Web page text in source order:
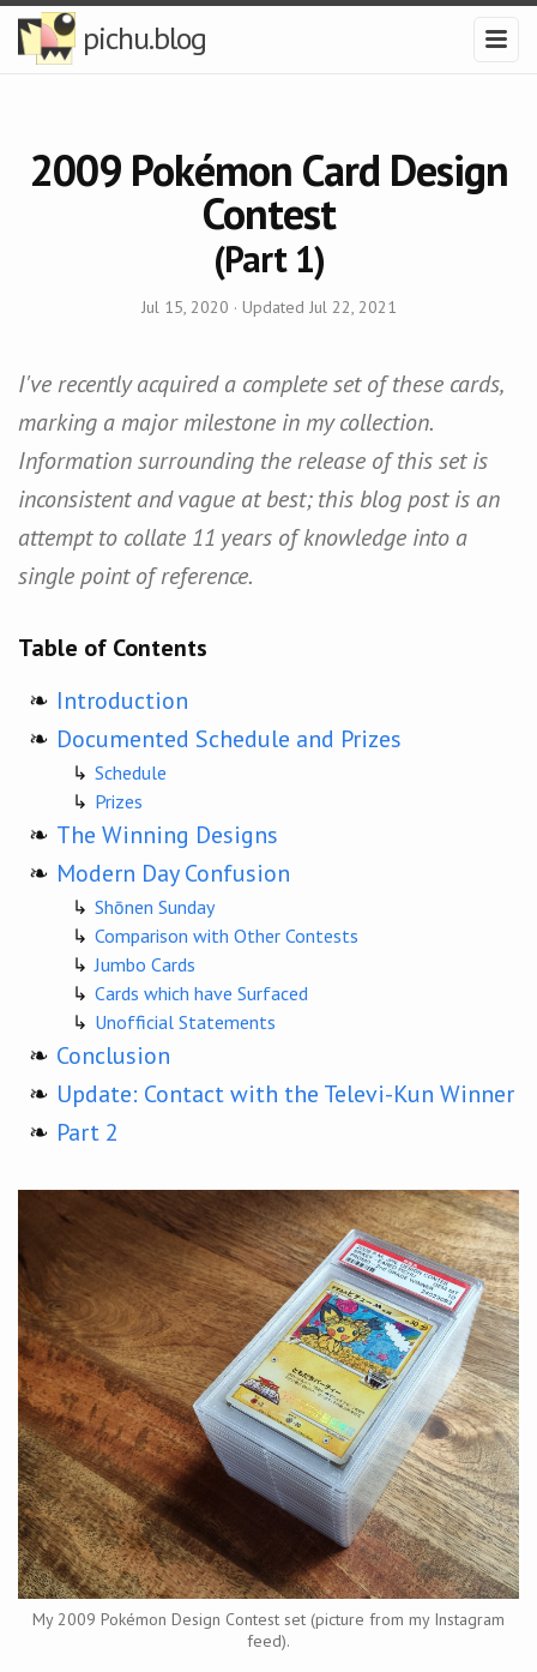
pichu.blog
2009 Pokémon Card Design
Contest
(Part 1)
Jul 15, 2020 · Updated Jul 22, 2021
I've recently acquired a complete set of these cards,
marking a major milestone in my collection.
Information surrounding the release of this set is
inconsistent and vague at best; this blog post is an
attempt to collate 11 years of knowledge into a
single point of reference.
Table of Contents
Introduction
Documented Schedule and Prizes
Schedule
Prizes
The Winning Designs
Modern Day Confusion
Shōnen Sunday
Comparison with Other Contests
Jumbo Cards
Cards which have Surfaced
Unofficial Statements
Conclusion
Update: Contact with the Televi-Kun Winner
Part 2
My 2009 Pokémon Design Contest set (picture from my Instagram
feed).